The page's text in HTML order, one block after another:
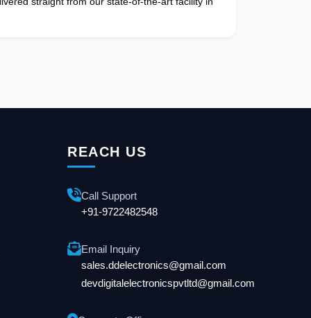
REACH US
Call Support
+91-9722482548
Email Inquiry
sales.ddelectronics@gmail.com
devdigitalelectronicspvtltd@gmail.com